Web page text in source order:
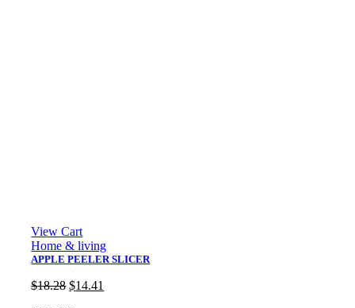
View Cart
Home & living
APPLE PEELER SLICER
$18.28 Original
$14.41